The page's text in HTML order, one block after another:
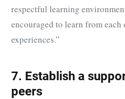
respectful learning
encouraged to learn from
experiences.”
7. Establish a
peers